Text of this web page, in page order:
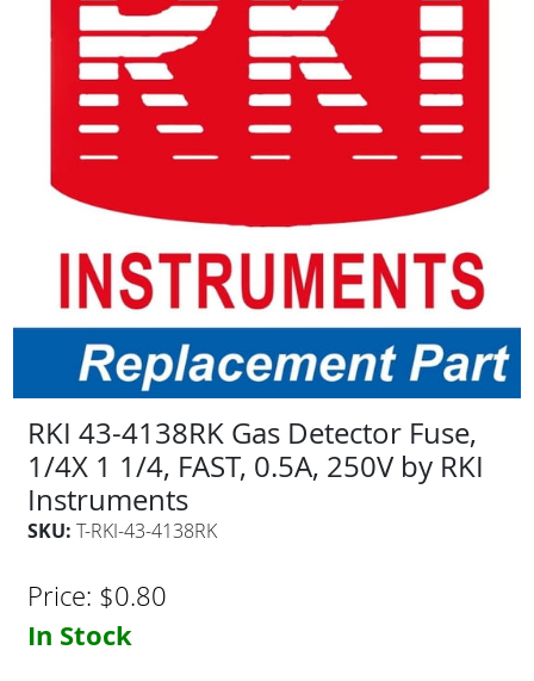
RKI 43-4138RK Gas Detector Fuse,
1/4X 1 1/4, FAST, 0.5A, 250V by RKI
Instruments
SKU: T-RKI-43-4138RK
Price: $0.80
In Stock